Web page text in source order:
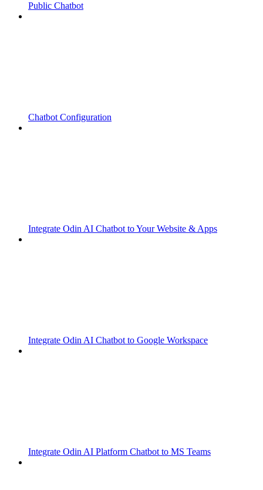
Public Chatbot
Chatbot Configuration
Integrate Odin AI Chatbot to Your Website & Apps
Integrate Odin AI Chatbot to Google Workspace
Integrate Odin AI Platform Chatbot to MS Teams